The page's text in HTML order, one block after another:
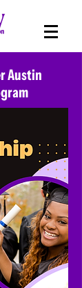
Austin